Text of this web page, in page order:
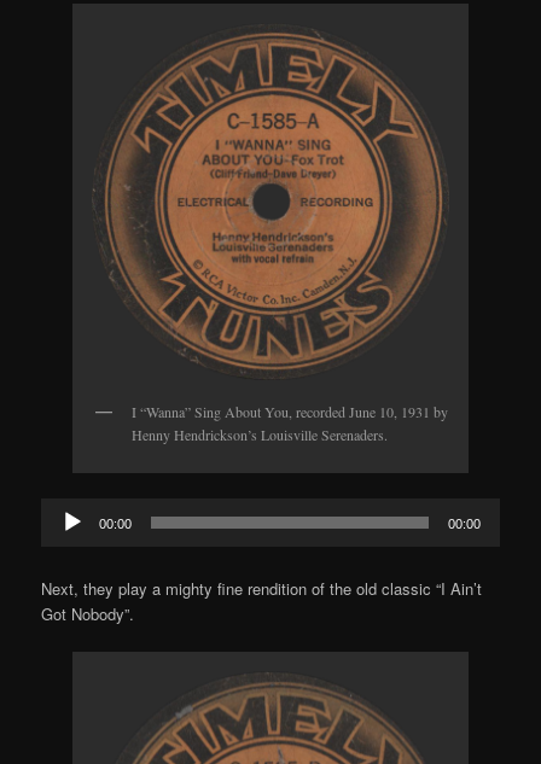
I “Wanna” Sing About You, recorded June 10, 1931 by
Henny Hendrickson’s Louisville Serenaders.
Audio
Player
00:00 00:00
Next, they play a mighty fine rendition of the old classic “I Ain’t
Got Nobody”.